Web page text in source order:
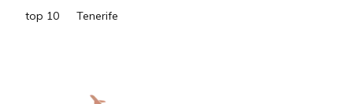
top 10
Tenerife